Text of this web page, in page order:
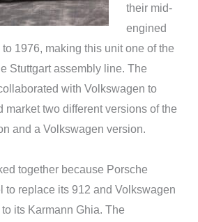
their mid-
engined
1976, making this unit one of the
Stuttgart assembly line. The
with Volkswagen to
market two different versions of the
and a Volkswagen version.
together because Porsche
to replace its 912 and Volkswagen
its Karmann Ghia. The